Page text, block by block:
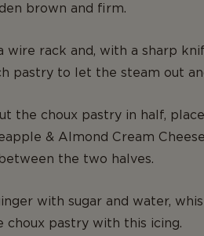
brown and firm.
wire rack and, with a sharp
pastry to let the steam out
the choux pastry in half,
& Almond Cream
the two halves.
with sugar and water,
choux pastry with this icing.